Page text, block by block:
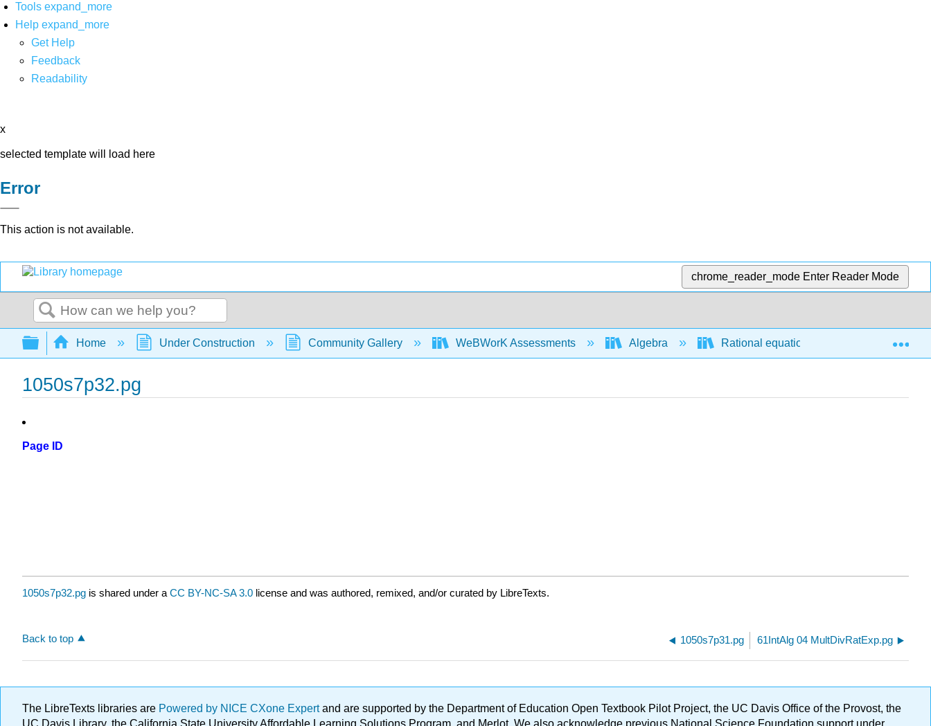
Tools expand_more
Help expand_more
Get Help
Feedback
Readability
x
selected template will load here
Error
This action is not available.
chrome_reader_mode Enter Reader Mode
Search
Expand/collapse global hierarchy
Home Under Construction Community Gallery WeBWorK Assessments Algebra Rational equations and functions
1050s7p32.pg
Page ID
1050s7p32.pg is shared under a CC BY-NC-SA 3.0 license and was authored, remixed, and/or curated by LibreTexts.
Back to top 1050s7p31.pg 61IntAlg 04 MultDivRatExp.pg
The LibreTexts libraries are Powered by NICE CXone Expertand are supported by the Department of Education Open Textbook Pilot Project, the UC Davis Office of the Provost, the
UC Davis Library, the California State University Affordable Learning Solutions Program, and Merlot. We also acknowledge previous National Science Foundation support under